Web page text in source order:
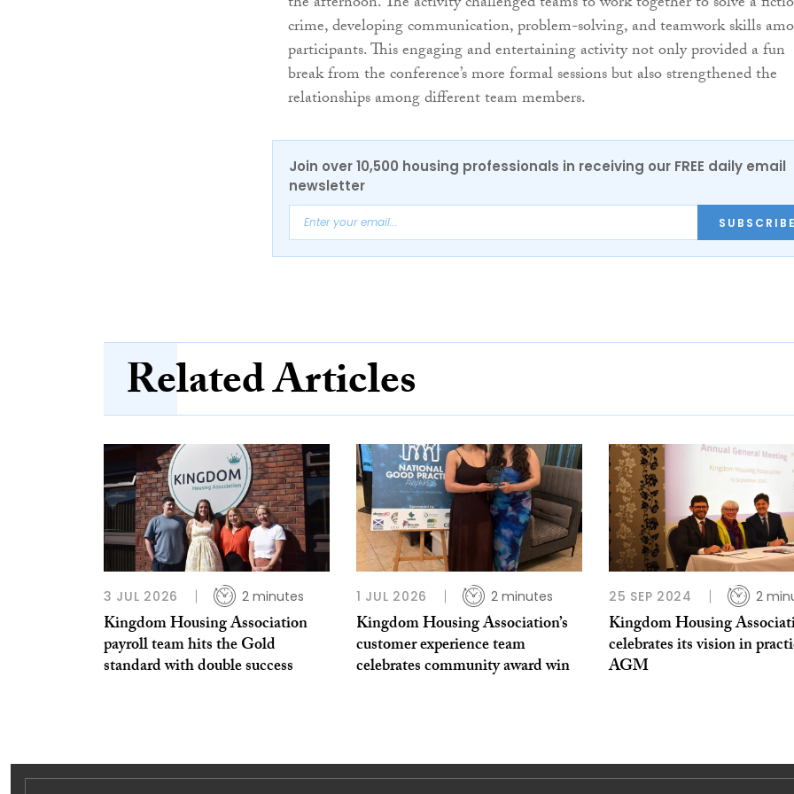
crime, developing communication, problem-solving, and teamwork skills
participants. This engaging and entertaining activity not only provided a fun
break from the conference’s more formal sessions but also strengthened the
relationships among different team members.
Join over 10,500 housing professionals in receiving our FREE daily email
newsletter
SUBSCRIBE
Related Articles
3 JUL 2026 2 minutes
Kingdom Housing Association
payroll team hits the Gold
standard with double success
1 JUL 2026 2 minutes
Kingdom Housing Association’s
customer experience team
celebrates community award win
25 SEP 2024 2
Kingdom Housing
celebrates its vision in
AGM